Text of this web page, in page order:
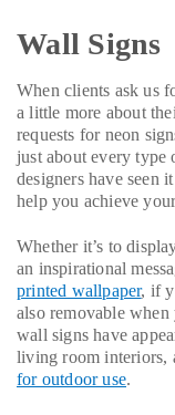
Wall Signs
When clients ask us
a little more about
requests for neon
just about every type
designers have seen
help you achieve
Whether it’s to
an inspirational
printed wallpaper, if
also removable
wall signs have
living room interiors,
for outdoor use.